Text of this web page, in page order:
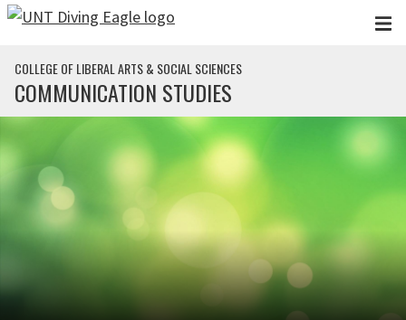
Skip to main content
COLLEGE OF LIBERAL ARTS & SOCIAL SCIENCES
COMMUNICATION STUDIES